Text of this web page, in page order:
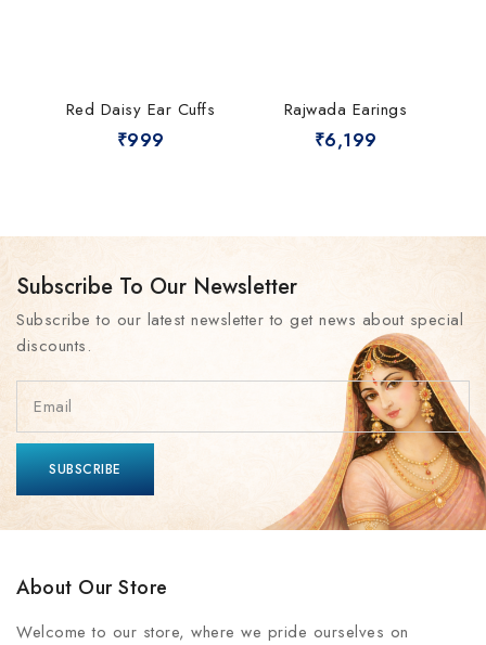
Red Daisy Ear Cuffs
₹999
Rajwada Earings
₹6,199
Subscribe To Our Newsletter
Subscribe to our latest newsletter to get news about special
discounts.
About Our Store
Welcome to our store, where we pride ourselves on